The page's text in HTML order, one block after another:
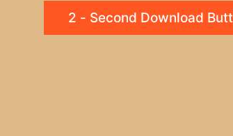
2 - Second Download